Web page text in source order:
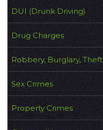
DUI (Drunk Driving)
Drug Charges
Robbery, Burglary, Theft
Sex Crimes
Property Crimes